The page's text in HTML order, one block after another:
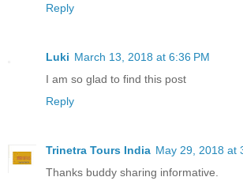
Reply
Luki March 13, 2018 at 6:36 PM
I am so glad to find this post
Reply
Trinetra Tours India May 29, 2018 at
Thanks buddy sharing informative.